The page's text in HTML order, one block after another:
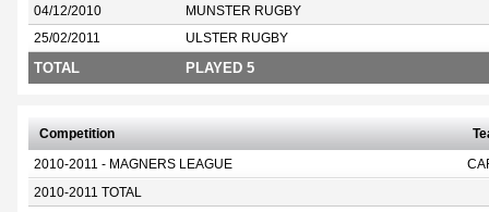
04/12/2010 MUNSTER RUGBY
25/02/2011 ULSTER RUGBY
TOTAL PLAYED 5
Competition
2010-2011 - MAGNERS LEAGUE
2010-2011 TOTAL